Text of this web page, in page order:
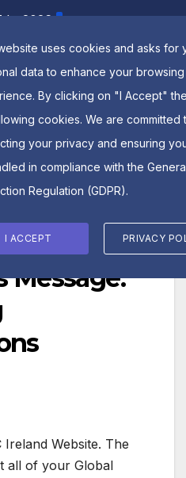
2026
Message:
Website. The
all of your Global
uses cookies and asks for
data to enhance your browsing
By clicking on "I Accept"
cookies. We are committed
your privacy and ensuring
in compliance with the
Regulation (GDPR).
I ACCEPT PRIVACY